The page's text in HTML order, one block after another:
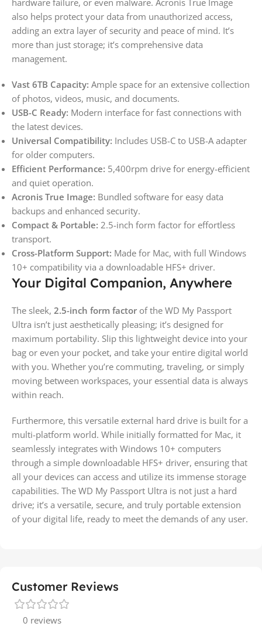
hardware failure, or even malware. Acronis True Image
also helps protect your data from unauthorized access,
adding an extra layer of security and peace of mind. It’s
more than just storage; it’s comprehensive data
management.
Vast 6TB Capacity: Ample space for an extensive collection
of photos, videos, music, and documents.
USB-C Ready: Modern interface for fast connections with
the latest devices.
Universal Compatibility: Includes USB-C to USB-A adapter
for older computers.
Efficient Performance: 5,400rpm drive for energy-efficient
and quiet operation.
Acronis True Image: Bundled software for easy data
backups and enhanced security.
Compact & Portable: 2.5-inch form factor for effortless
transport.
Cross-Platform Support: Made for Mac, with full Windows
10+ compatibility via a downloadable HFS+ driver.
Your Digital Companion, Anywhere
The sleek, 2.5-inch form factor of the WD My Passport
Ultra isn’t just aesthetically pleasing; it’s designed for
maximum portability. Slip this lightweight device into your
bag or even your pocket, and take your entire digital world
with you. Whether you’re commuting, traveling, or simply
moving between workspaces, your essential data is always
within reach.
Furthermore, this versatile external hard drive is built for a
multi-platform world. While initially formatted for Mac, it
seamlessly integrates with Windows 10+ computers
through a simple downloadable HFS+ driver, ensuring that
all your devices can access and utilize its immense storage
capabilities. The WD My Passport Ultra is not just a hard
drive; it’s a versatile, secure, and truly portable extension
of your digital life, ready to meet the demands of any user.
Customer Reviews
0 reviews